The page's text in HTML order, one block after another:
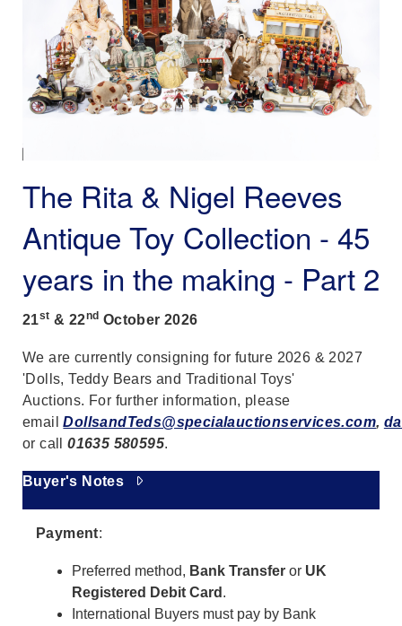
The Rita & Nigel Reeves
Antique Toy Collection - 45
years in the making - Part 2
21st & 22nd October2026
We are currently consigning for future 2026 & 2027
'Dolls, Teddy Bears and Traditional Toys'
Auctions. For further information, please
emailDollsandTeds@specialauctionservices.com,
or call01635 580595.
Buyer's Notes
Payment:
Preferred method, Bank Transfer or UK
Registered Debit Card .
International Buyers must pay by Bank